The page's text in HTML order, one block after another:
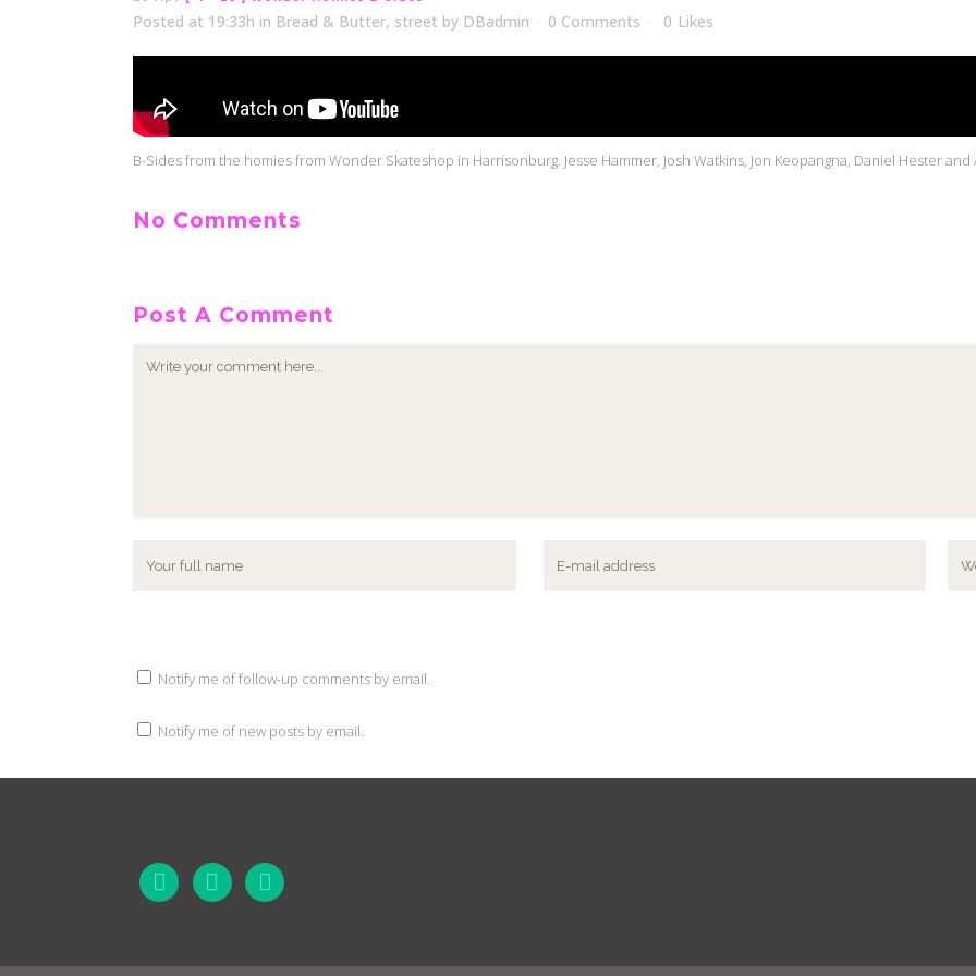
Posted at 19:33h in Bread & Butter, street by DBadmin 0 Comments 0 Likes
B-Sides from the homies from Wonder Skateshop in Harrisonburg. Jesse Hammer, Josh Watkins, Jon Keopangna, Daniel Hester and
No Comments
Post A Comment
Notify me of follow-up comments by email.
Notify me of new posts by email.